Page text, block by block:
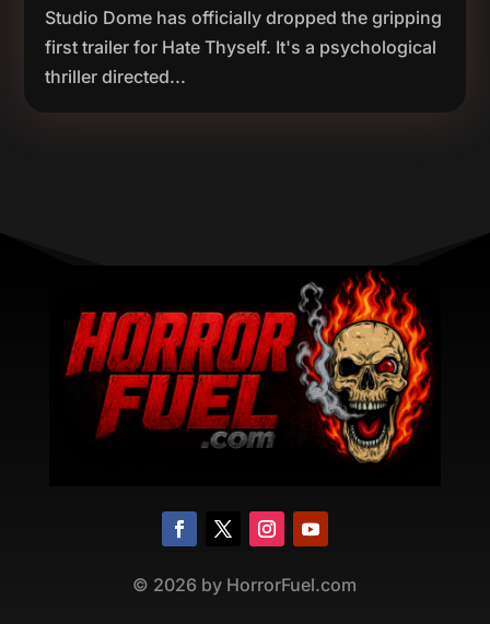
Studio Dome has officially dropped the gripping
first trailer for Hate Thyself. It's a psychological
thriller directed...
© 2026 by HorrorFuel.com